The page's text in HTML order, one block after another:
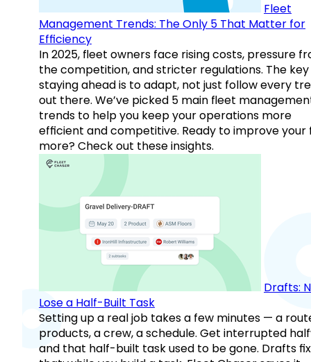
Fleet
Management Trends: The Only 5 That Matter for
Efficiency
In 2025, fleet owners face rising costs, pressure
the competition, and stricter regulations. The
staying ahead is to adapt, not just follow every
out there. We’ve picked 5 main fleet
trends to help you keep your operations more
efficient and competitive. Ready to improve your
more? Check out these insights.
Drafts:
Lose a Half-Built Task
Setting up a real job takes a few minutes — a
products, a crew, a schedule. Get interrupted
and that half-built task used to be gone. Drafts fix